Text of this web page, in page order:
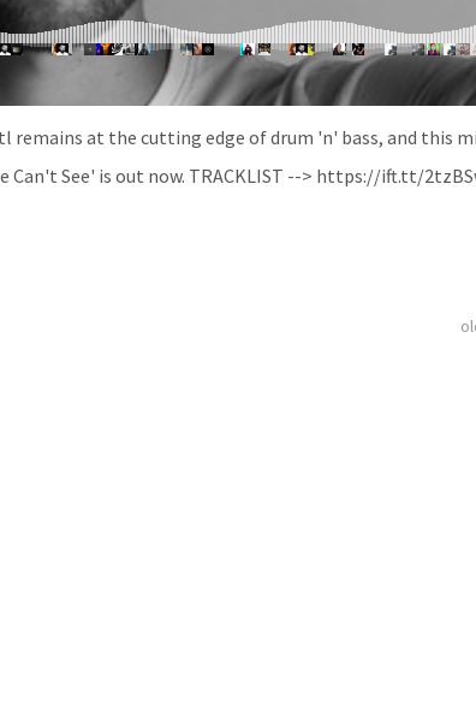
remains at the cutting edge of drum 'n' bass, and this
Can't See' is out now. TRACKLIST --> https://ift.tt/